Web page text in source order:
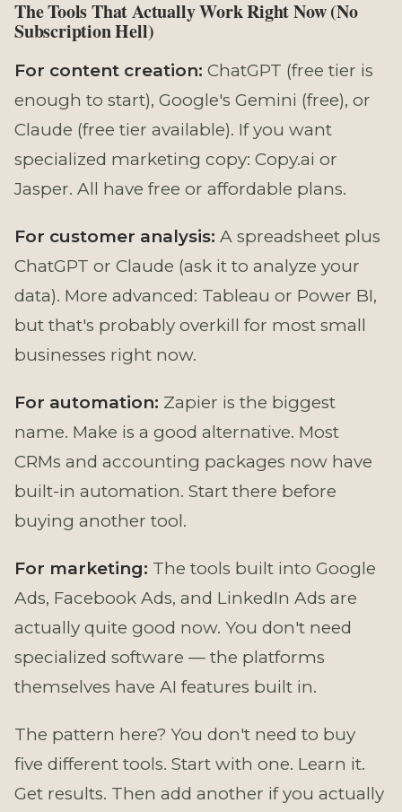
The Tools That Actually Work Right Now (No
Subscription Hell)
For content creation: ChatGPT (free tier is
enough to start), Google's Gemini (free), or
Claude (free tier available). If you want
specialized marketing copy: Copy.ai or
Jasper. All have free or affordable plans.
For customer analysis: A spreadsheet plus
ChatGPT or Claude (ask it to analyze your
data). More advanced: Tableau or Power BI,
but that's probably overkill for most small
businesses right now.
For automation: Zapier is the biggest
name. Make is a good alternative. Most
CRMs and accounting packages now have
built-in automation. Start there before
buying another tool.
For marketing: The tools built into Google
Ads, Facebook Ads, and LinkedIn Ads are
actually quite good now. You don't need
specialized software — the platforms
themselves have AI features built in.
The pattern here? You don't need to buy
five different tools. Start with one. Learn it.
Get results. Then add another if you actually